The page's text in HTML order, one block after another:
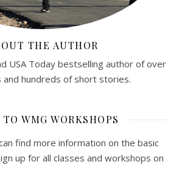
THE AUTHOR
USA Today bestselling author of over
and hundreds of short stories.
WMG WORKSHOPS
find more information on the basic
up for all classes and workshops on